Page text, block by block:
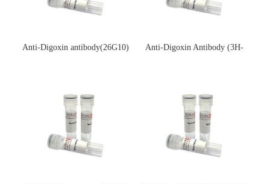
Anti-Digoxin antibody(26G10)
Anti-Digoxin Antibody (3H-